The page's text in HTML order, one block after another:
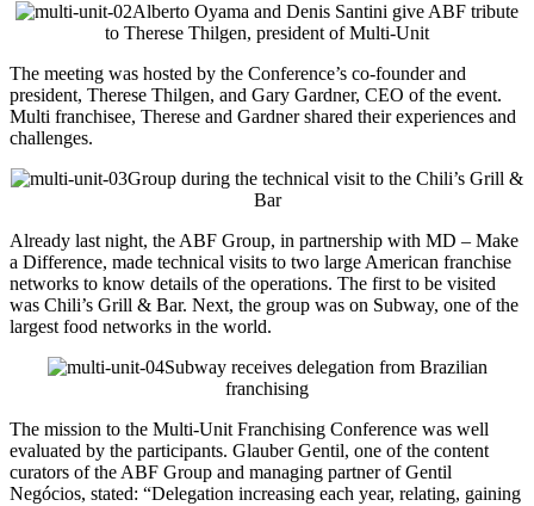
Alberto Oyama and Denis Santini give ABF tribute
to Therese Thilgen, president of Multi-Unit
The meeting was hosted by the Conference’s co-founder and
president, Therese Thilgen, and Gary Gardner, CEO of the event.
Multi franchisee, Therese and Gardner shared their experiences and
challenges.
Group during the technical visit to the Chili’s Grill &
Bar
Already last night, the ABF Group, in partnership with MD – Make
a Difference, made technical visits to two large American franchise
networks to know details of the operations. The first to be visited
was Chili’s Grill & Bar. Next, the group was on Subway, one of the
largest food networks in the world.
Subway receives delegation from Brazilian
franchising
The mission to the Multi-Unit Franchising Conference was well
evaluated by the participants. Glauber Gentil, one of the content
curators of the ABF Group and managing partner of Gentil
Negócios, stated: “Delegation increasing each year, relating, gaining